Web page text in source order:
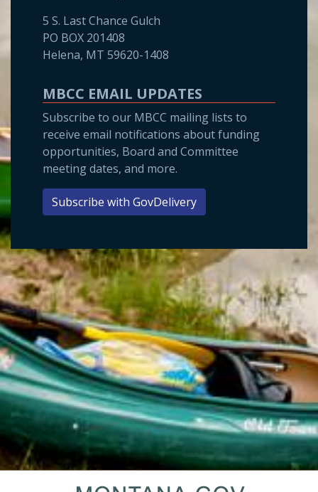
5 S. Last Chance Gulch
PO BOX 201408
Helena, MT 59620-1408
MBCC EMAIL UPDATES
Subscribe to our MBCC mailing lists to
receive email notifications about funding
opportunities, Board and Committee
meeting dates, and more.
Subscribe with GovDelivery